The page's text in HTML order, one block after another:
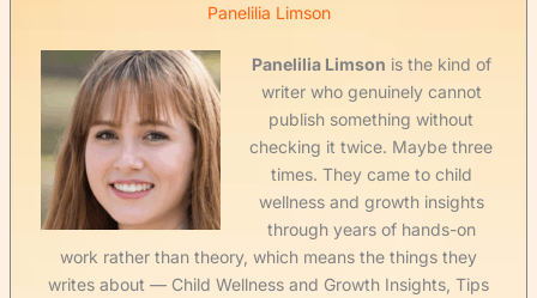
Panelilia Limson
Panelilia Limson is the kind of
writer who genuinely cannot
publish something without
checking it twice. Maybe three
times. They came to child
wellness and growth insights
through years of hands-on
work rather than theory, which means the things they
writes about — Child Wellness and Growth Insights, Tips